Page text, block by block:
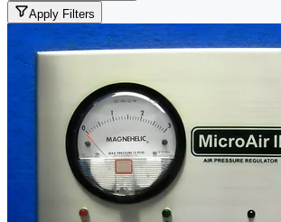
Apply Filters